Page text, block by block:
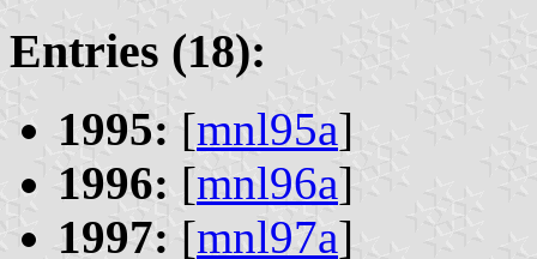
Entries (18):
1995: [mnl95a]
1996: [mnl96a]
1997: [mnl97a]